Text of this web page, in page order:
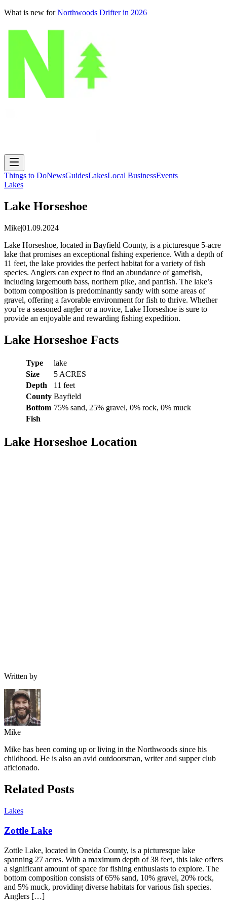
What is new for Northwoods Drifter in 2026
Things to DoNewsGuidesLakesLocal BusinessEvents
Lakes
Lake Horseshoe
Mike|01.09.2024
Lake Horseshoe, located in Bayfield County, is a picturesque 5-acre
lake that promises an exceptional fishing experience. With a depth of
11 feet, the lake provides the perfect habitat for a variety of fish
species. Anglers can expect to find an abundance of gamefish,
including largemouth bass, northern pike, and panfish. The lake’s
bottom composition is predominantly sandy with some areas of
gravel, offering a favorable environment for fish to thrive. Whether
you’re a seasoned angler or a novice, Lake Horseshoe is sure to
provide an enjoyable and rewarding fishing expedition.
Lake Horseshoe Facts
Type
lake
Size
5 ACRES
Depth
11 feet
County Bayfield
Bottom 75% sand, 25% gravel, 0% rock, 0% muck
Fish
Lake Horseshoe Location
Written by
Mike
Mike has been coming up or living in the Northwoods since his
childhood. He is also an avid outdoorsman, writer and supper club
aficionado.
Related Posts
Lakes
Zottle Lake
Zottle Lake, located in Oneida County, is a picturesque lake
spanning 27 acres. With a maximum depth of 38 feet, this lake offers
a significant amount of space for fishing enthusiasts to explore. The
bottom composition consists of 65% sand, 10% gravel, 20% rock,
and 5% muck, providing diverse habitats for various fish species.
Anglers […]